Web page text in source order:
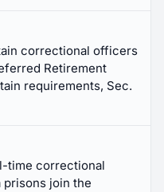
correctional officers
Retirement
requirements, Sec.
time correctional
join the